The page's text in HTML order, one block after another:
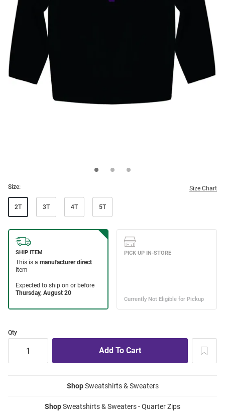
Size: Size Chart
2T 3T 4T 5T
Qty
ShopSweatshirts & Sweaters
ShopSweatshirts & Sweaters - Quarter Zips